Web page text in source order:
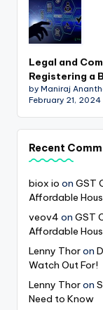
Legal and
Registering a
by Maniraj
February 21, 2024
Recent
biox io on GST
Affordable
veov4 on GST
Affordable
Lenny Thoron
Watch Out For!
Lenny Thoron
Need to Know